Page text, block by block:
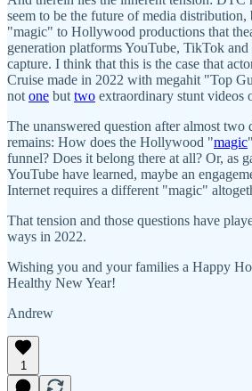
seem to be the future of media distribution,
"magic" to Hollywood productions that
generation platforms YouTube, TikTok
capture. I think that this is the case that
Cruise made in 2022 with megahit "Top
not one but two extraordinary stunt videos
The unanswered question after almost two
remains: How does the Hollywood "magic
funnel? Does it belong there at all? Or, as
YouTube have learned, maybe an
Internet requires a different "magic"
That tension and those questions have
ways in 2022.
Wishing you and your families a Happy
Healthy New Year!
Andrew
1